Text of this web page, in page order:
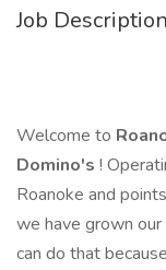
Job Description
Welcome to
Domino's !
Roanoke and
we have grown
can do that